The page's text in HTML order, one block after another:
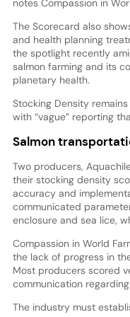
notes Compassion in
The Scorecard also
and health planning
the spotlight recently
salmon farming and its
planetary health.
Stocking Density
with “vague” reporting
Salmon
Two producers,
their stocking density
accuracy and
communicated
enclosure and sea lice,
Compassion in World
the lack of progress in
Most producers scored
communication
The industry must